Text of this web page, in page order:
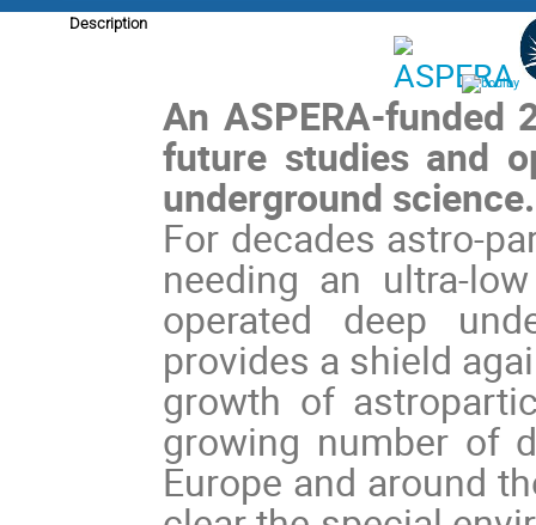
Description
An ASPERA-funded
future studies and
underground
For decades astro-
needing an ultra-
operated deep
provides a shield
growth of
growing number of
Europe and around